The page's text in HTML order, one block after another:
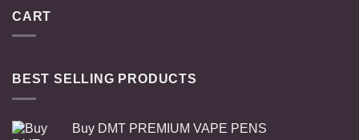
CART
BEST SELLING PRODUCTS
Buy DMT PREMIUM VAPE PENS